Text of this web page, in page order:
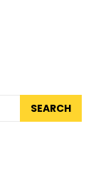
SEARCH